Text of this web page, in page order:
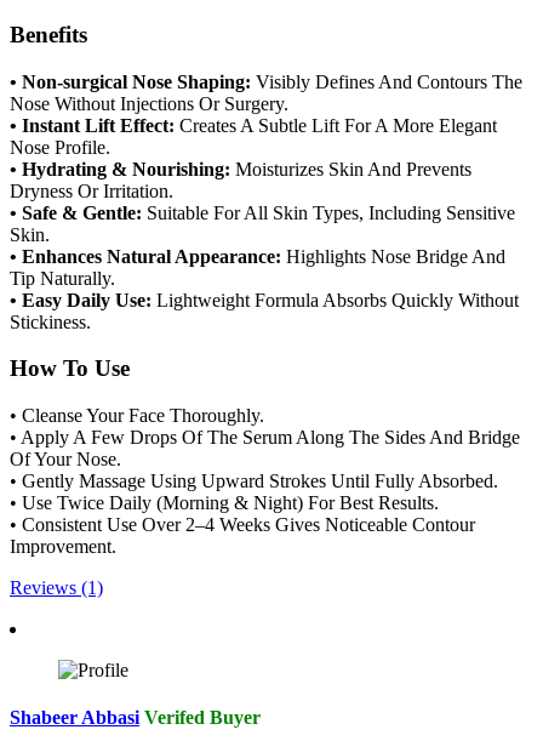
Benefits
• Non-surgical Nose Shaping: Visibly Defines And Contours The
Nose Without Injections Or Surgery.
• Instant Lift Effect: Creates A Subtle Lift For A More Elegant
Nose Profile.
• Hydrating & Nourishing: Moisturizes Skin And Prevents
Dryness Or Irritation.
• Safe & Gentle: Suitable For All Skin Types, Including Sensitive
Skin.
• Enhances Natural Appearance: Highlights Nose Bridge And
Tip Naturally.
• Easy Daily Use: Lightweight Formula Absorbs Quickly Without
Stickiness.
How To Use
• Cleanse Your Face Thoroughly.
• Apply A Few Drops Of The Serum Along The Sides And Bridge
Of Your Nose.
• Gently Massage Using Upward Strokes Until Fully Absorbed.
• Use Twice Daily (Morning & Night) For Best Results.
• Consistent Use Over 2–4 Weeks Gives Noticeable Contour
Improvement.
Reviews (1)
Shabeer Abbasi Verifed Buyer